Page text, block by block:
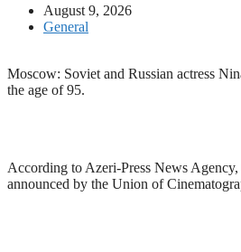
August 9, 2026
General
Moscow: Soviet and Russian actress
the age of 95.
According to Azeri-Press News Agency,
announced by the Union of